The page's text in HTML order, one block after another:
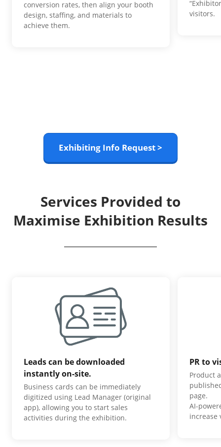
conversion rates, then align your booth
design, staffing, and materials to
achieve them.
visitors.
Exhibiting Info Request >
Services Provided to
Maximise Exhibition Results
Leads can be downloaded
instantly on-site.
Business cards can be immediately
digitized using Lead Manager (original
app), allowing you to start sales
activities during the exhibition.
PR to
Product
page.
AI-
increase